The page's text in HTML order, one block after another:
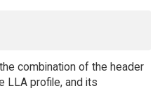
combination of the header
LLA profile, and its